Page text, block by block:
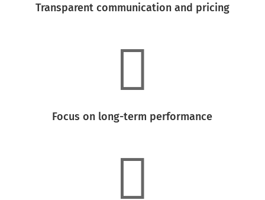
Transparent communication and pricing

Focus on long-term performance
